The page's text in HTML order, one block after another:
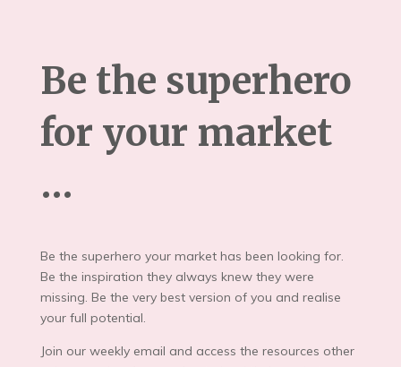
Be the superhero
for your market
…
Be the superhero your market has been looking for.
Be the inspiration they always knew they were
missing. Be the very best version of you and realise
your full potential.
Join our weekly email and access the resources other